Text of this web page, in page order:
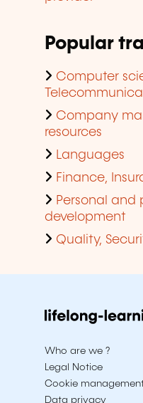
Popular
Computer
Company
resources
Languages
Finance,
Personal and
development
Quality,
Who are we ?
Legal Notice
Cookie
Data privacy